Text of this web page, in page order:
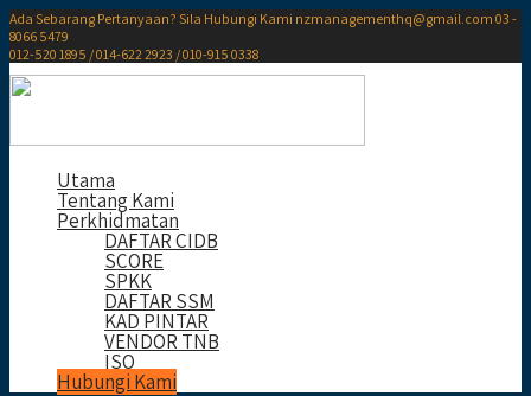
Ada Sebarang Pertanyaan? Sila Hubungi Kami nzmanagementhq@gmail.com 03 -
8066 5479
012-520 1895 / 014-622 2923 / 010-915 0338
Utama
Tentang Kami
Perkhidmatan
DAFTAR CIDB
SCORE
SPKK
DAFTAR SSM
KAD PINTAR
VENDOR TNB
ISO
Hubungi Kami